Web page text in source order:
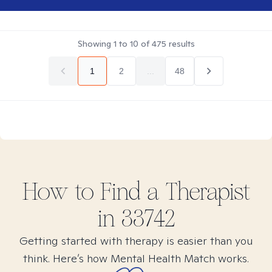
Showing 1 to 10 of475 results
1 2 48
How to Find a Therapist
in 33742
Getting started with therapy is easier than you
think. Here’s how Mental Health Match works.